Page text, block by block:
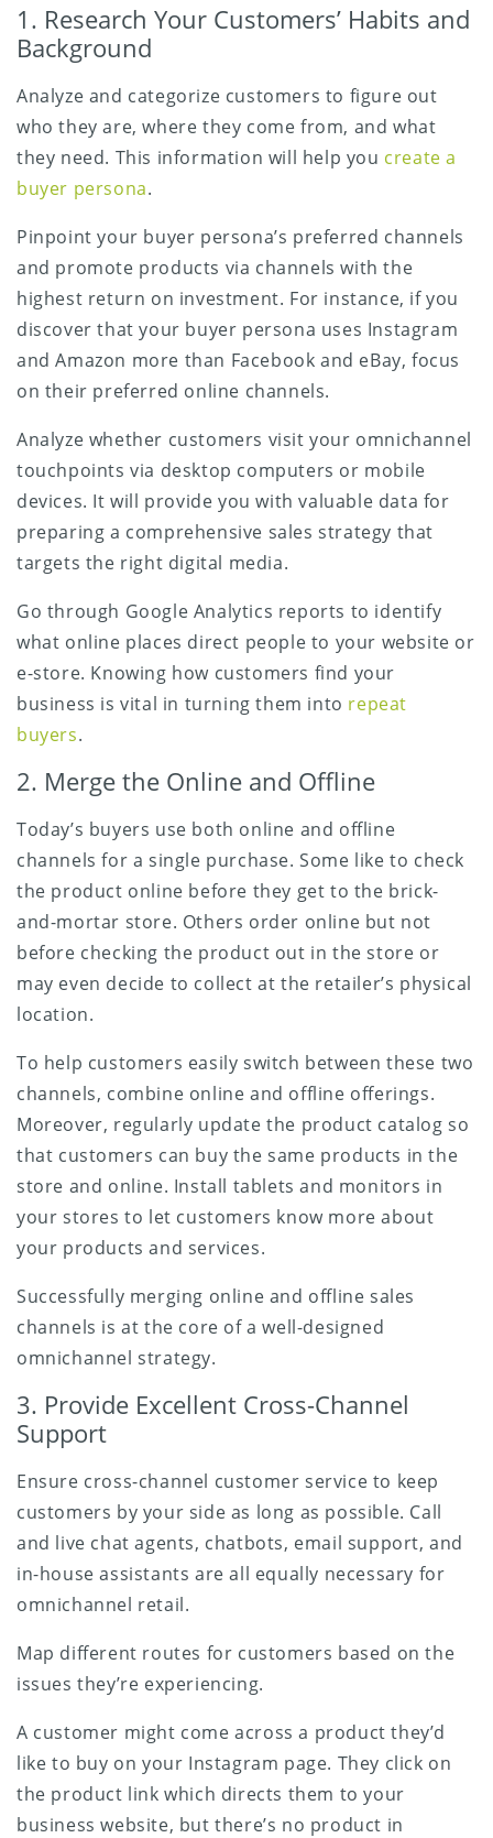
1. Research Your Customers’ Habits and
Background
Analyze and categorize customers to figure out
who they are, where they come from, and what
they need. This information will help you create a
buyer persona.
Pinpoint your buyer persona’s preferred channels
and promote products via channels with the
highest return on investment. For instance, if you
discover that your buyer persona uses Instagram
and Amazon more than Facebook and eBay, focus
on their preferred online channels.
Analyze whether customers visit your omnichannel
touchpoints via desktop computers or mobile
devices. It will provide you with valuable data for
preparing a comprehensive sales strategy that
targets the right digital media.
Go through Google Analytics reports to identify
what online places direct people to your website or
e-store. Knowing how customers find your
business is vital in turning them into repeat
buyers.
2. Merge the Online and Offline
Today’s buyers use both online and offline
channels for a single purchase. Some like to check
the product online before they get to the brick-
and-mortar store. Others order online but not
before checking the product out in the store or
may even decide to collect at the retailer’s physical
location.
To help customers easily switch between these two
channels, combine online and offline offerings.
Moreover, regularly update the product catalog so
that customers can buy the same products in the
store and online. Install tablets and monitors in
your stores to let customers know more about
your products and services.
Successfully merging online and offline sales
channels is at the core of a well-designed
omnichannel strategy.
3. Provide Excellent Cross-Channel
Support
Ensure cross-channel customer service to keep
customers by your side as long as possible. Call
and live chat agents, chatbots, email support, and
in-house assistants are all equally necessary for
omnichannel retail.
Map different routes for customers based on the
issues they’re experiencing.
A customer might come across a product they’d
like to buy on your Instagram page. They click on
the product link which directs them to your
business website, but there’s no product in